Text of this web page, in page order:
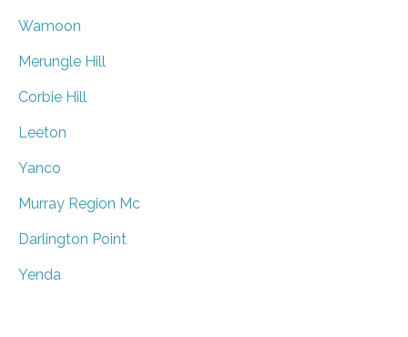
Wamoon
Merungle Hill
Corbie Hill
Leeton
Yanco
Murray Region Mc
Darlington Point
Yenda